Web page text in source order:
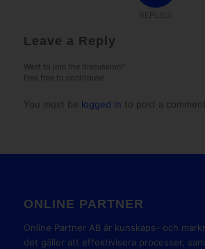
Leave a Reply
Want to join the discussion?
Feel free to contribute!
You must be logged in to post a comment.
ONLINE PARTNER
Online Partner AB är kunskaps- och
det gäller att effektivisera processer,